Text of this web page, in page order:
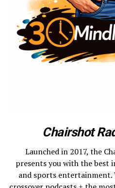
Chairshot
Launched in 2017, the
presents you with the best
and sports